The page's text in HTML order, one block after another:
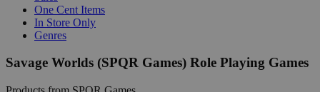
One Cent Items
In Store Only
Genres
Savage Worlds (SPQR Games) Role Playing Games